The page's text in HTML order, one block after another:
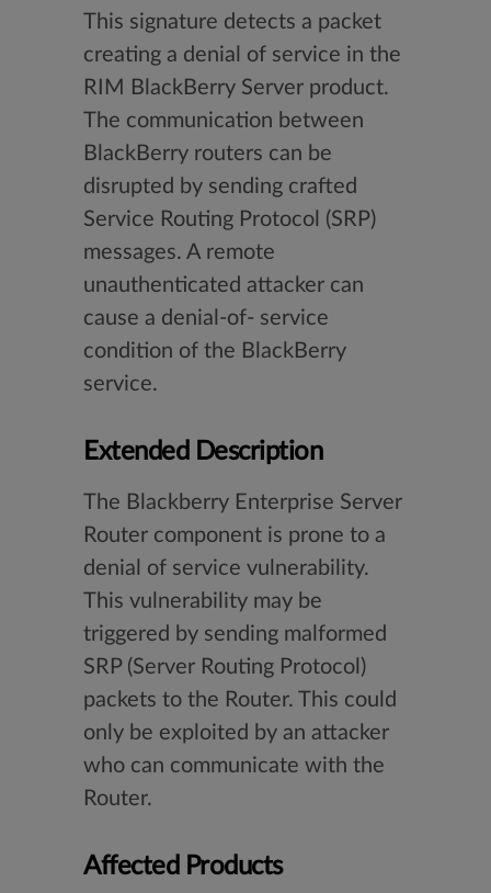
This signature detects a packet
creating a denial of service in the
RIM BlackBerry Server product.
The communication between
BlackBerry routers can be
disrupted by sending crafted
Service Routing Protocol (SRP)
messages. A remote
unauthenticated attacker can
cause a denial-of- service
condition of the BlackBerry
service.
Extended Description
The Blackberry Enterprise Server
Router component is prone to a
denial of service vulnerability.
This vulnerability may be
triggered by sending malformed
SRP (Server Routing Protocol)
packets to the Router. This could
only be exploited by an attacker
who can communicate with the
Router.
Affected Products